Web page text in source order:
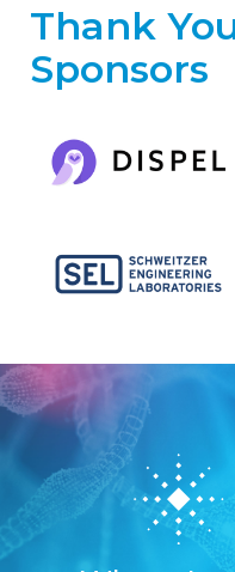
Thank
Sponsors